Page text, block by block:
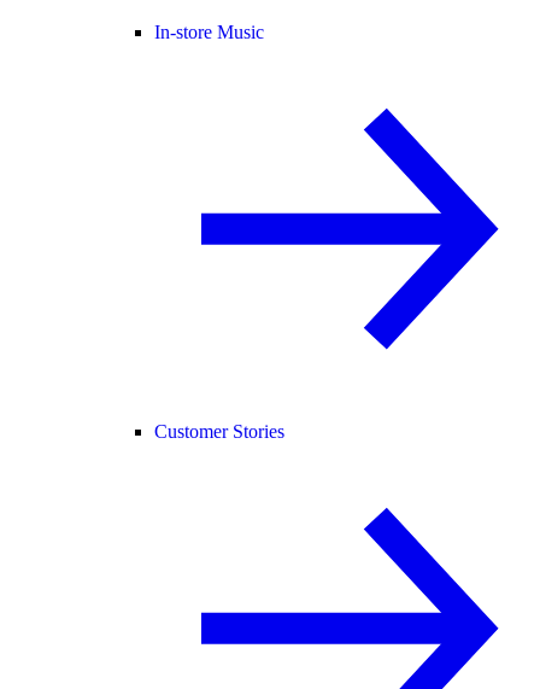
In-store Music
Customer Stories